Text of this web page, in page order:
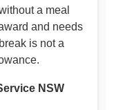
a meal
and needs
is not a
NSW